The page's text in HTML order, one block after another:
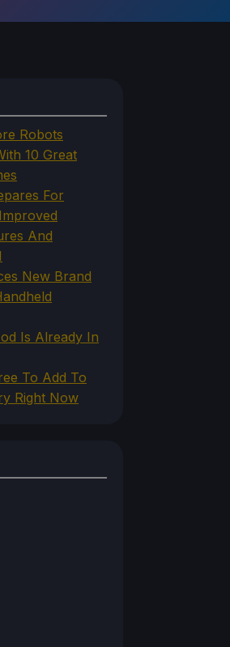
Robots
10 Great
For
And
New Brand
Is Already In
To Add To
Right Now